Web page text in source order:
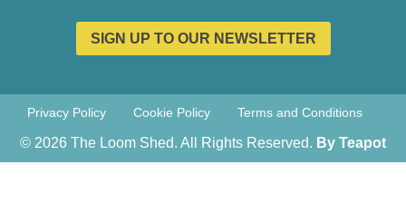
SIGN UP TO OUR NEWSLETTER
Privacy Policy Cookie Policy Terms and Conditions
© 2026 The Loom Shed. All Rights Reserved. By Teapot